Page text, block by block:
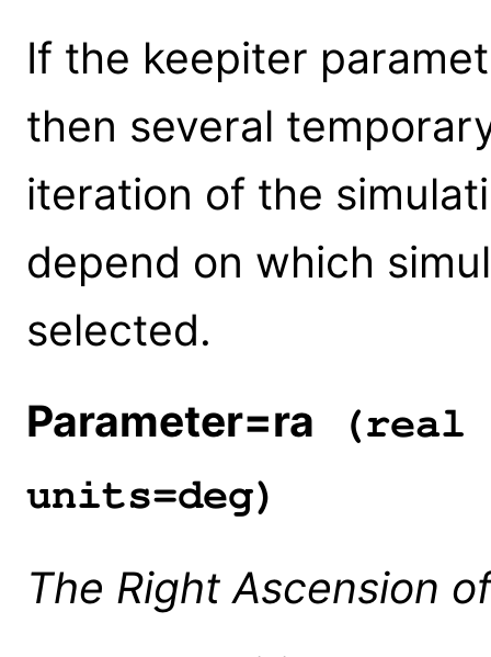
If the keepiter
then several
iteration of the
depend on which
selected.
Parameter=ra (real
units=deg)
The Right Ascension